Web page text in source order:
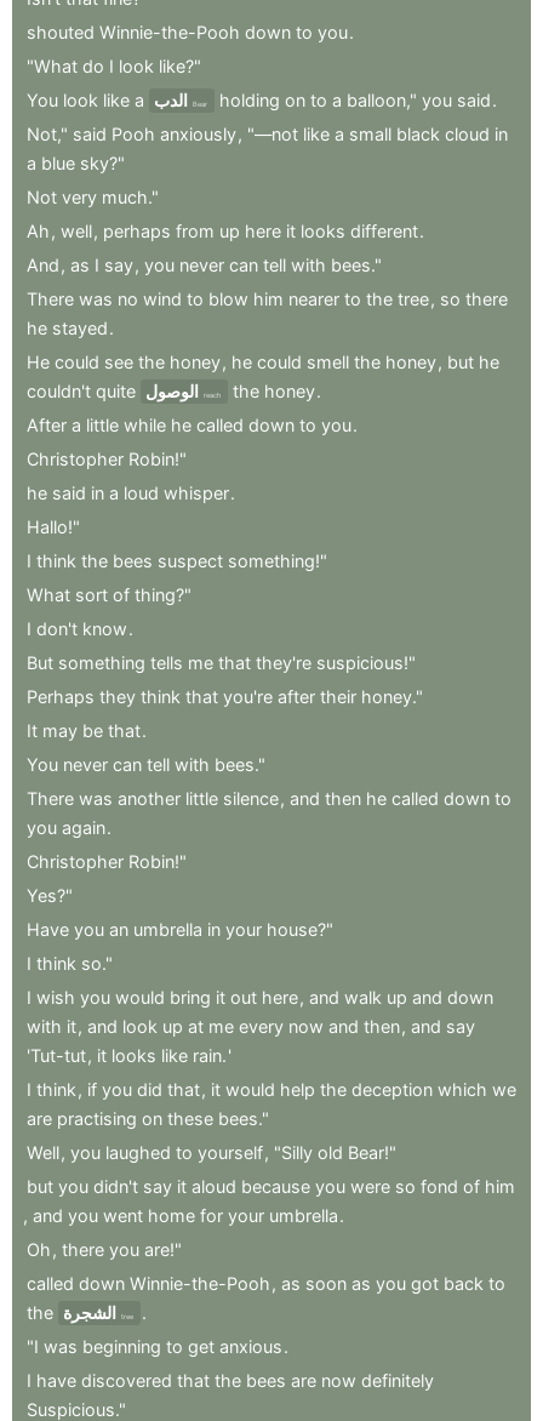
shouted Winnie-the-Pooh down to you.
"What do I look like?"
You look like a الدب Bear holding on to a balloon," you said.
Not," said Pooh anxiously, "—not like a small black cloud in
a blue sky?"
Not very much."
Ah , well, perhaps from up here it looks different.
And , as I say, you never can tell with bees."
There was no wind to blow him nearer to the tree, so there
he stayed.
He could see the honey, he could smell the honey, but he
couldn't quite الوصول reach the honey.
After a little while he called down to you.
Christopher Robin!"
he said in a loud whisper.
Hallo!"
I think the bees suspect something!"
What sort of thing?"
I don't know.
But something tells me that they're suspicious!"
Perhaps they think that you're after their honey."
It may be that.
You never can tell with bees."
There was another little silence, and then he called down to
you again.
Christopher Robin!"
Yes?"
Have you an umbrella in your house?"
I think so."
I wish you would bring it out here, and walk up and down
with it, and look up at me every now and then, and say
'Tut-tut, it looks like rain.'
I think , if you did that, it would help the deception which we
are practising on these bees."
Well, you laughed to yourself, "Silly old Bear!"
but you didn't say it aloud because you were so fond of him
, and you went home for your umbrella.
Oh , there you are!"
called down Winnie-the-Pooh , as soon as you got back to
the الشجرة tree
.
"I was beginning to get anxious.
I have discovered that the bees are now definitely
Suspicious."